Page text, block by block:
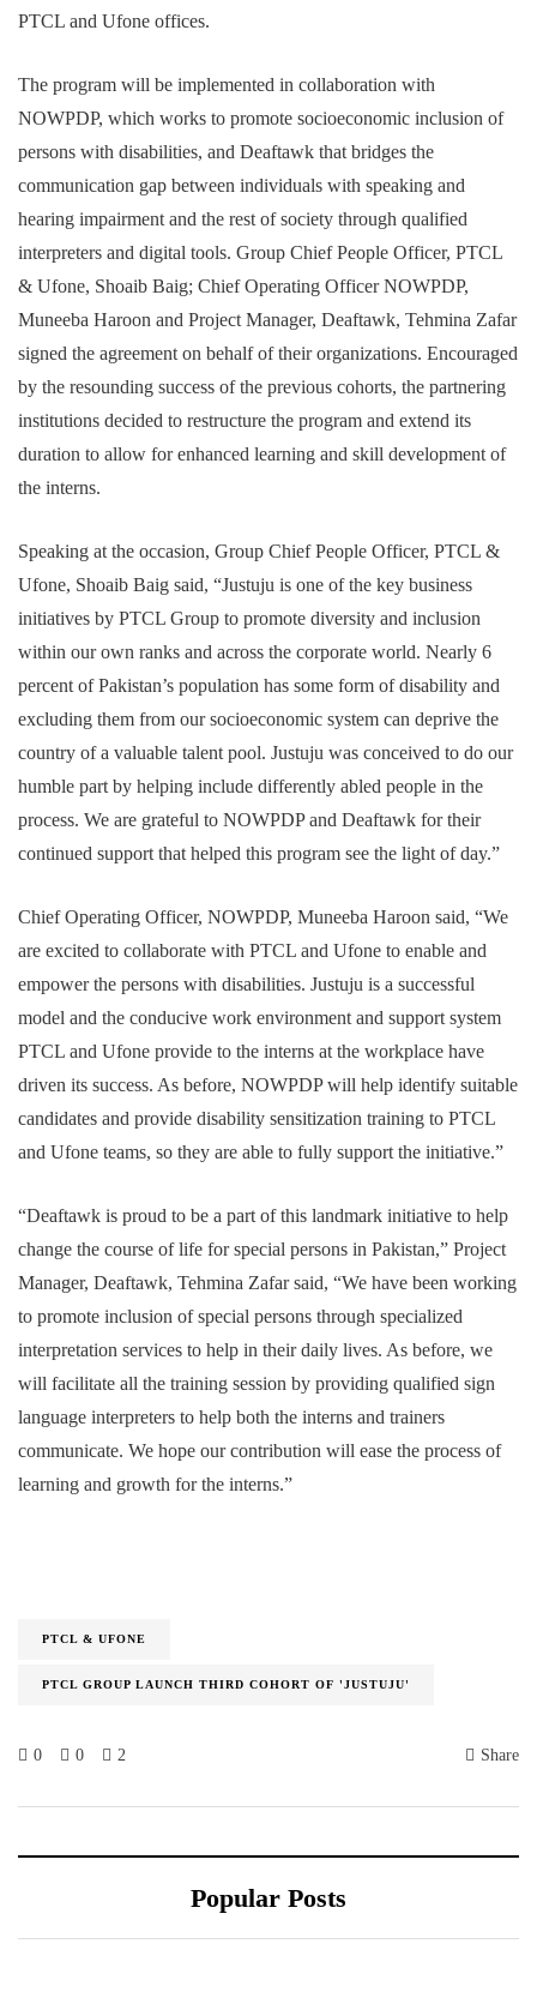
PTCL and Ufone offices.
The program will be implemented in collaboration with
NOWPDP, which works to promote socioeconomic inclusion of
persons with disabilities, and Deaftawk that bridges the
communication gap between individuals with speaking and
hearing impairment and the rest of society through qualified
interpreters and digital tools. Group Chief People Officer, PTCL
& Ufone, Shoaib Baig; Chief Operating Officer NOWPDP,
Muneeba Haroon and Project Manager, Deaftawk, Tehmina Zafar
signed the agreement on behalf of their organizations. Encouraged
by the resounding success of the previous cohorts, the partnering
institutions decided to restructure the program and extend its
duration to allow for enhanced learning and skill development of
the interns.
Speaking at the occasion, Group Chief People Officer, PTCL &
Ufone, Shoaib Baig said, “Justuju is one of the key business
initiatives by PTCL Group to promote diversity and inclusion
within our own ranks and across the corporate world. Nearly 6
percent of Pakistan’s population has some form of disability and
excluding them from our socioeconomic system can deprive the
country of a valuable talent pool. Justuju was conceived to do our
humble part by helping include differently abled people in the
process. We are grateful to NOWPDP and Deaftawk for their
continued support that helped this program see the light of day.”
Chief Operating Officer, NOWPDP, Muneeba Haroon said, “We
are excited to collaborate with PTCL and Ufone to enable and
empower the persons with disabilities. Justuju is a successful
model and the conducive work environment and support system
PTCL and Ufone provide to the interns at the workplace have
driven its success. As before, NOWPDP will help identify suitable
candidates and provide disability sensitization training to PTCL
and Ufone teams, so they are able to fully support the initiative.”
“Deaftawk is proud to be a part of this landmark initiative to help
change the course of life for special persons in Pakistan,” Project
Manager, Deaftawk, Tehmina Zafar said, “We have been working
to promote inclusion of special persons through specialized
interpretation services to help in their daily lives. As before, we
will facilitate all the training session by providing qualified sign
language interpreters to help both the interns and trainers
communicate. We hope our contribution will ease the process of
learning and growth for the interns.”
PTCL & UFONE
PTCL GROUP LAUNCH THIRD COHORT OF 'JUSTUJU'
0 0 2 Share
Popular Posts